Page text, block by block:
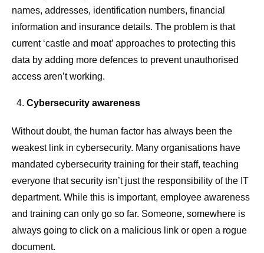
names, addresses, identification numbers, financial
information and insurance details. The problem is that
current ‘castle and moat’ approaches to protecting this
data by adding more defences to prevent unauthorised
access aren’t working.
Cybersecurity awareness
Without doubt, the human factor has always been the
weakest link in cybersecurity. Many organisations have
mandated cybersecurity training for their staff, teaching
everyone that security isn’t just the responsibility of the IT
department. While this is important, employee awareness
and training can only go so far. Someone, somewhere is
always going to click on a malicious link or open a rogue
document.